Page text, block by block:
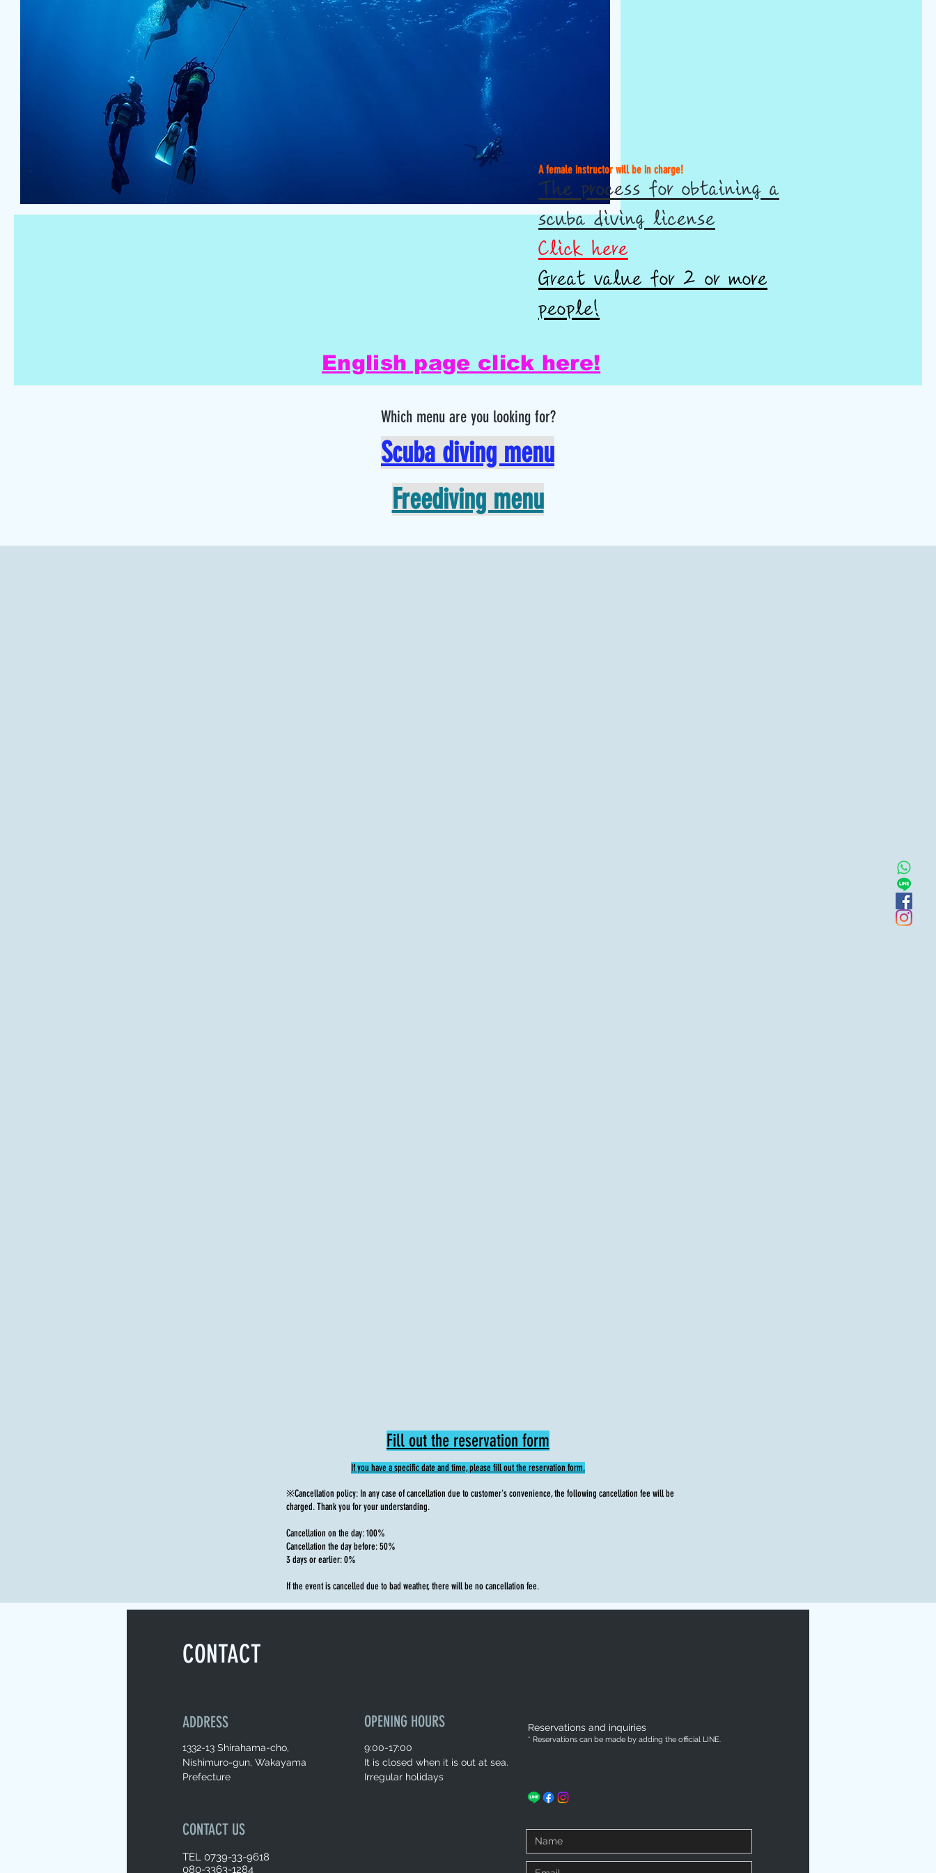
The process for obtaining a
scuba diving license
Click here
Great value for 2 or more
people!
A female instructor will be in charge!
English page click here!
Which menu are you looking for?
Scuba diving menu
Freediving menu
Fill out the reservation form
If you have a specific date and time, please fill out the reservation form.
※Cancellation policy: In any case of cancellation due to customer's convenience, the following cancellation fee will be
charged. Thank you for your understanding.
Cancellation on the day: 100%
Cancellation the day before: 50%
3 days or earlier: 0%
If the event is cancelled due to bad weather, there will be no cancellation fee.
CONTACT
ADDRESS
1332-13 Shirahama-cho,
Nishimuro-gun, Wakayama
Prefecture
OPENING HOURS
9:00-17:00
It is closed when it is out at sea.
Irregular holidays
Reservations and inquiries
* Reservations can be made by adding the official LINE.
CONTACT US
TEL 0739-33-9618
080-3363-1284